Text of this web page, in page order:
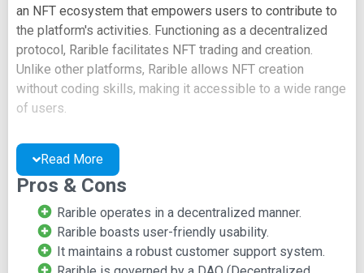
an NFT ecosystem that empowers users to contribute to
the platform's activities. Functioning as a decentralized
protocol, Rarible facilitates NFT trading and creation.
Unlike other platforms, Rarible allows NFT creation
without coding skills, making it accessible to a wide range
of users.
protocol governed by a decentralized autonomous
organization (DAO). Users influence the platform's
governance through the RARI governance token, enabling
proposal creation and voting.
With a user-centric approach, Rarible empowers users to
control their assets and shape the platform's direction.
Read More
Pros & Cons
Rarible operates in a decentralized manner.
Rarible boasts user-friendly usability.
It maintains a robust customer support system.